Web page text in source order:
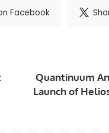
Facebook
Quantinuum
Launch of